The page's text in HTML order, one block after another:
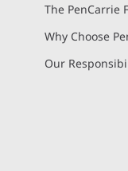
The PenCarrie
Why Choose
Our